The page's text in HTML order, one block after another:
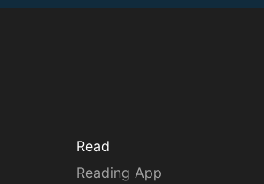
Read
Reading App